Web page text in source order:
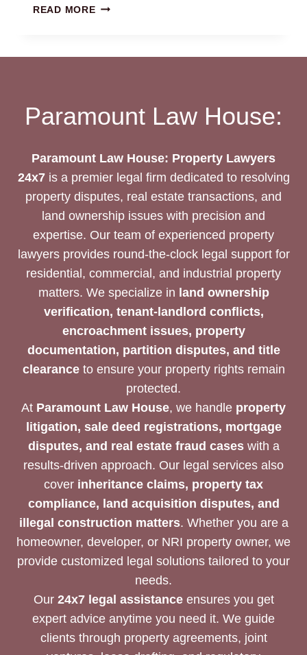
READ MORELAND
Paramount Law House:
Paramount Law House: Property Lawyers
24x7is a premier legal firm dedicated to resolving
property disputes, real estate transactions, and
land ownership issues with precision and
expertise. Our team of experienced property
lawyers provides round-the-clock legal support for
residential, commercial, and industrial property
matters. We specialize in land ownership
verification, tenant-landlord conflicts,
encroachment issues, property
documentation, partition disputes, and title
clearanceto ensure your property rights remain
protected.
At Paramount Law House, we handle property
litigation, sale deed registrations, mortgage
disputes, and real estate fraud caseswith a
results-driven approach. Our legal services also
cover inheritance claims, property tax
compliance, land acquisition disputes, and
illegal construction matters. Whether you are a
homeowner, developer, or NRI property owner, we
provide customized legal solutions tailored to your
needs.
Our 24x7 legal assistanceensures you get
expert advice anytime you need it. We guide
clients through property agreements, joint